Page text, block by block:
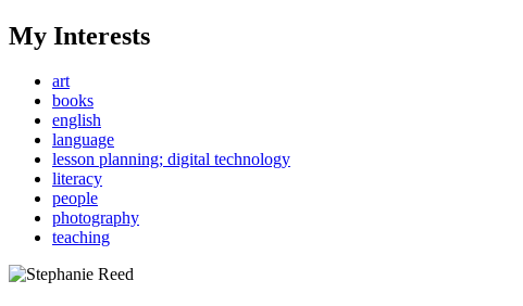
My Interests
art
books
english
language
lesson planning; digital technology
literacy
people
photography
teaching